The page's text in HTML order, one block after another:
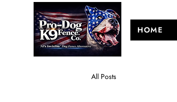
HOME
All Posts